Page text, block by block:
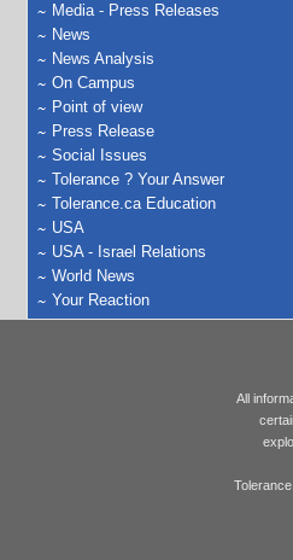
Media - Press Releases
News
News Analysis
On Campus
Point of view
Press Release
Social Issues
Tolerance ? Your Answer
Tolerance.ca Education
USA
USA - Israel Relations
World News
Your Reaction
All